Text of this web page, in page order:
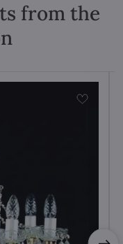
from the